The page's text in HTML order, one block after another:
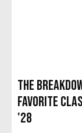
The
Favorite
'28